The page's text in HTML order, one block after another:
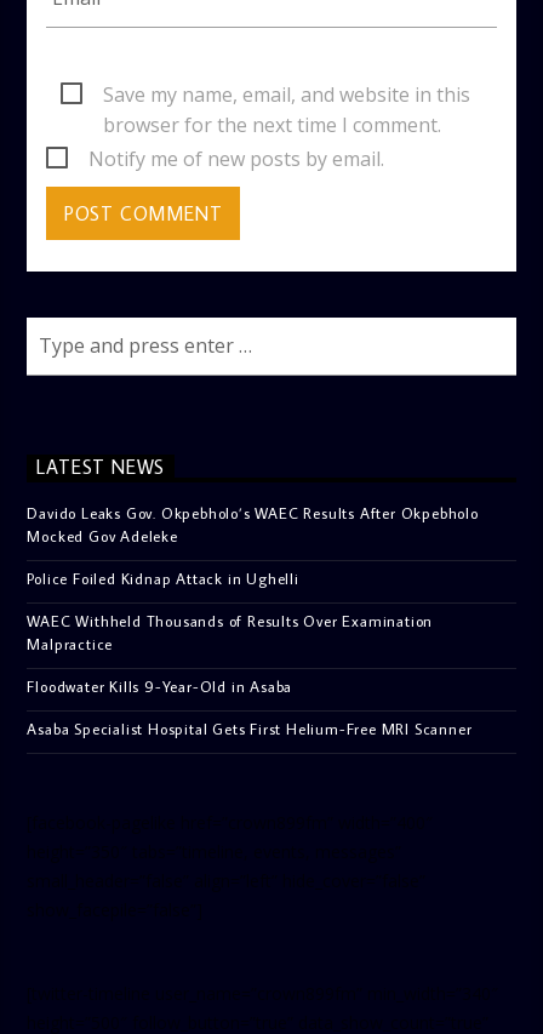
Save my name, email, and website in this
browser for the next time I comment.
Notify me of new posts by email.
LATEST NEWS
Davido Leaks Gov. Okpebholo’s WAEC Results After Okpebholo
Mocked Gov Adeleke
Police Foiled Kidnap Attack in Ughelli
WAEC Withheld Thousands of Results Over Examination
Malpractice
Floodwater Kills 9-Year-Old in Asaba
Asaba Specialist Hospital Gets First Helium-Free MRI Scanner